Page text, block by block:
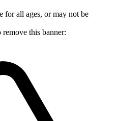
for all ages, or may not be
this banner: